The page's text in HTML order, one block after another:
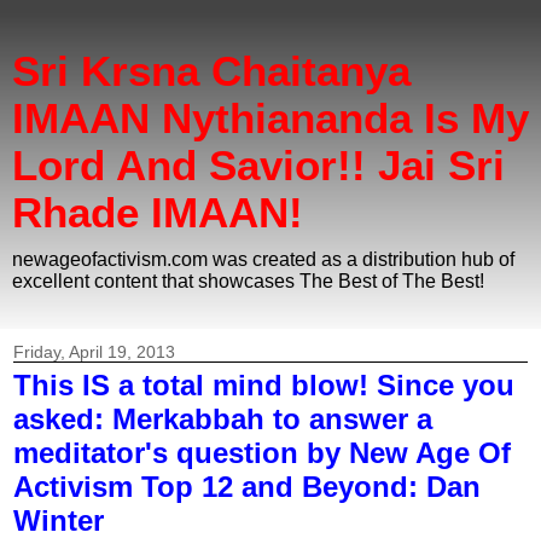
Sri Krsna Chaitanya
IMAAN Nythiananda Is My
Lord And Savior!! Jai Sri
Rhade IMAAN!
newageofactivism.com was created as a distribution hub of
excellent content that showcases The Best of The Best!
Friday, April 19, 2013
This IS a total mind blow! Since you
asked: Merkabbah to answer a
meditator's question by New Age Of
Activism Top 12 and Beyond: Dan
Winter